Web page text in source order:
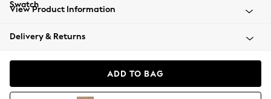
Beachwear
Coats & Jackets
Hoodies & Sweatshirts
View Product Information
Delivery & Returns
ADD TO BAG